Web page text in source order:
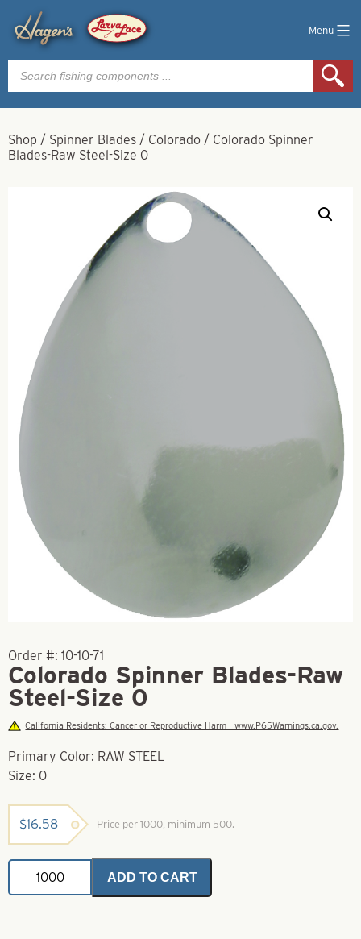
Menu
Products
search
Shop / Spinner Blades / Colorado / Colorado Spinner
Blades-Raw Steel-Size 0
Order #: 10-10-71
Colorado Spinner Blades-Raw
Steel-Size 0
California Residents: Cancer or Reproductive Harm - www.P65Warnings.ca.gov.
Primary Color: RAW STEEL
Size: 0
$16.58 Price per 1000, minimum 500.
Colorado
Spinner
Blades-
ADD TO CART